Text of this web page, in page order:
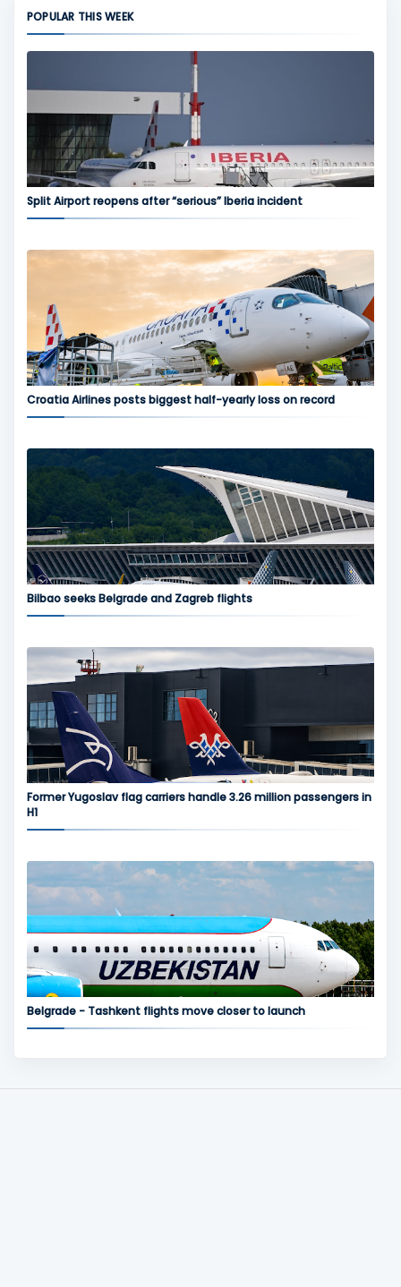
POPULAR THIS WEEK
Split Airport reopens after “serious” Iberia incident
Croatia Airlines posts biggest half-yearly loss on record
Bilbao seeks Belgrade and Zagreb flights
Former Yugoslav flag carriers handle 3.26 million passengers in
H1
Belgrade - Tashkent flights move closer to launch